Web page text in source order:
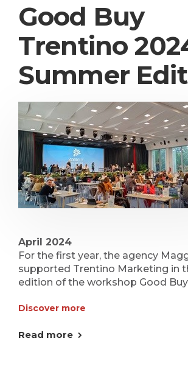
Good Buy
Trentino
Summer
April 2024
For the first year, the agency
supported Trentino Marketing in
edition of the workshop Good
Discover more
Read more